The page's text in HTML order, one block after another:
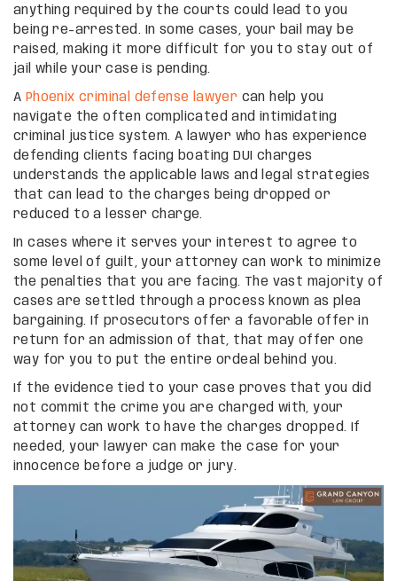
anything required by the courts could lead to you
being re-arrested. In some cases, your bail may be
raised, making it more difficult for you to stay out of
jail while your case is pending.
A Phoenix criminal defense lawyer can help you
navigate the often complicated and intimidating
criminal justice system. A lawyer who has experience
defending clients facing boating DUI charges
understands the applicable laws and legal strategies
that can lead to the charges being dropped or
reduced to a lesser charge.
In cases where it serves your interest to agree to
some level of guilt, your attorney can work to minimize
the penalties that you are facing. The vast majority of
cases are settled through a process known as plea
bargaining. If prosecutors offer a favorable offer in
return for an admission of that, that may offer one
way for you to put the entire ordeal behind you.
If the evidence tied to your case proves that you did
not commit the crime you are charged with, your
attorney can work to have the charges dropped. If
needed, your lawyer can make the case for your
innocence before a judge or jury.